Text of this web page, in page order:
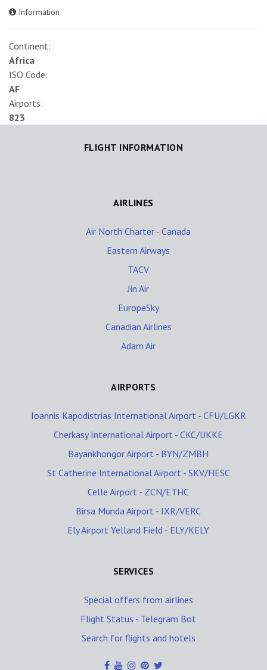
Information
Continent:
Africa
ISO Code:
AF
Airports:
823
FLIGHT INFORMATION
AIRLINES
Air North Charter - Canada
Eastern Airways
TACV
Jin Air
EuropeSky
Canadian Airlines
Adam Air
AIRPORTS
Ioannis Kapodistrias International Airport - CFU/LGKR
Cherkasy International Airport - CKC/UKKE
Bayankhongor Airport - BYN/ZMBH
St Catherine International Airport - SKV/HESC
Celle Airport - ZCN/ETHC
Birsa Munda Airport - IXR/VERC
Ely Airport Yelland Field - ELY/KELY
SERVICES
Special offers from airlines
Flight Status - Telegram Bot
Search for flights and hotels